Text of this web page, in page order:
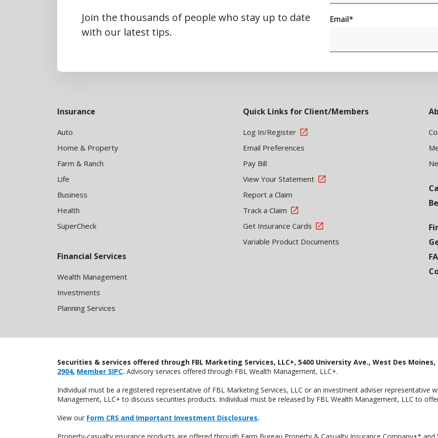
Join the thousands of people who stay up to date
with our latest tips.
Email*
Insurance
Auto
Home & Property
Farm & Ranch
Life
Business
Health
SuperCheck
Financial Services
Wealth Management
Investments
Planning Services
Quick Links for Client/Members
Log In/Register
Email Preferences
Pay Bill
View Your Statement
Report a Claim
Track a Claim
Get Insurance Cards
Variable Product Documents
Securities & services offered through FBL Marketing Services, LLC+, 5400 University Ave., West Des Moines,
2904, Member SIPC. Advisory services offered through FBL Wealth Management, LLC+.
Individual must be a registered representative of FBL Marketing Services, LLC or an investment adviser representative
Management, LLC+ to discuss securities products. Individual must be released by FBL Wealth Management, LLC to
View our Form CRS and Important Investment Disclosures.